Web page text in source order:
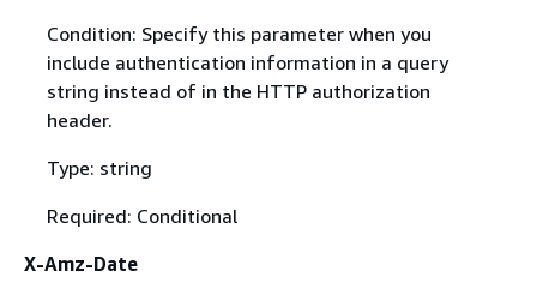
Condition: Specify this parameter when you
include authentication information in a query
string instead of in the HTTP authorization
header.
Type: string
Required: Conditional
X-Amz-Date